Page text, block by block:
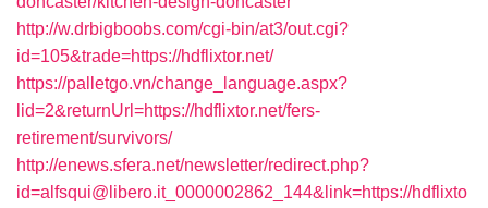
http://w.drbigboobs.com/cgi-bin/at3/out.cgi?
id=105&trade=https://hdflixtor.net/
https://palletgo.vn/change_language.aspx?
lid=2&returnUrl=https://hdflixtor.net/fers-
retirement/survivors/
http://enews.sfera.net/newsletter/redirect.php?
id=alfsqui@libero.it_0000002862_144&link=https://hdflixto